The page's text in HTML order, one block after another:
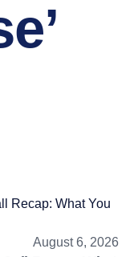
August 6, 2026